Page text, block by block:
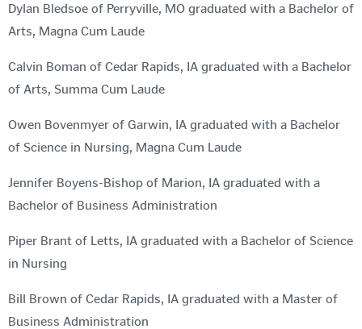
Dylan Bledsoe of Perryville, MO graduated with a Bachelor of
Arts, Magna Cum Laude
Calvin Boman of Cedar Rapids, IA graduated with a Bachelor
of Arts, Summa Cum Laude
Owen Bovenmyer of Garwin, IA graduated with a Bachelor
of Science in Nursing, Magna Cum Laude
Jennifer Boyens-Bishop of Marion, IA graduated with a
Bachelor of Business Administration
Piper Brant of Letts, IA graduated with a Bachelor of Science
in Nursing
Bill Brown of Cedar Rapids, IA graduated with a Master of
Business Administration